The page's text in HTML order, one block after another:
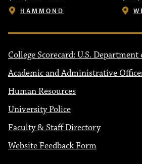
HAMMOND
College Scorecard: U.S.
Academic and Administrative
Human Resources
University Police
Faculty & Staff Directory
Website Feedback Form